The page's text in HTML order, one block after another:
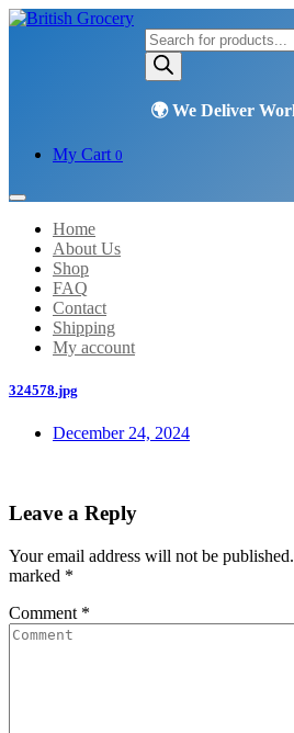
Products
search
My Cart 0
Home
About Us
Shop
FAQ
Contact
Shipping
My account
324578.jpg
December 24, 2024
Leave a Reply
Your email address will not be published.
marked *
Comment *